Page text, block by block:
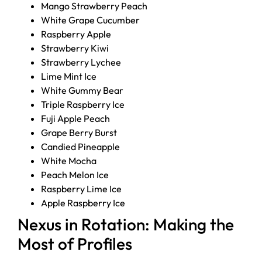
Mango Strawberry Peach
White Grape Cucumber
Raspberry Apple
Strawberry Kiwi
Strawberry Lychee
Lime Mint Ice
White Gummy Bear
Triple Raspberry Ice
Fuji Apple Peach
Grape Berry Burst
Candied Pineapple
White Mocha
Peach Melon Ice
Raspberry Lime Ice
Apple Raspberry Ice
Nexus in Rotation: Making the
Most of Profiles